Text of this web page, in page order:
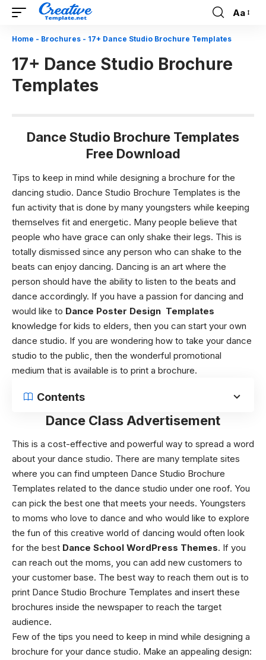
Font
Aa
Home - Brochures - 17+ Dance Studio Brochure Templates
17+ Dance Studio Brochure
Templates
Dance Studio Brochure Templates
Free Download
Tips to keep in mind while designing a brochure for the
dancing studio. Dance Studio Brochure Templates is the
fun activity that is done by many youngsters while keeping
themselves fit and energetic. Many people believe that
people who have grace can only shake their legs. This is
totally dismissed since any person who can shake to the
beats can enjoy dancing. Dancing is an art where the
person should have the ability to listen to the beats and
dance accordingly. If you have a passion for dancing and
would like to Dance Poster Design Templates
knowledge for kids to elders, then you can start your own
dance studio. If you are wondering how to take your dance
studio to the public, then the wonderful promotional
medium that is available is to print a brochure.
Contents
Dance Class Advertisement
This is a cost-effective and powerful way to spread a word
about your dance studio. There are many template sites
where you can find umpteen Dance Studio Brochure
Templates related to the dance studio under one roof. You
can pick the best one that meets your needs. Youngsters
to moms who love to dance and who would like to explore
the fun of this creative world of dancing would often look
for the best Dance School WordPress Themes. If you
can reach out the moms, you can add new customers to
your customer base. The best way to reach them out is to
print Dance Studio Brochure Templates and insert these
brochures inside the newspaper to reach the target
audience.
Few of the tips you need to keep in mind while designing a
brochure for your dance studio. Make an appealing design: